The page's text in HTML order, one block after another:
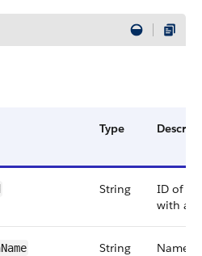
Type
String
ID of
with a
String
Name